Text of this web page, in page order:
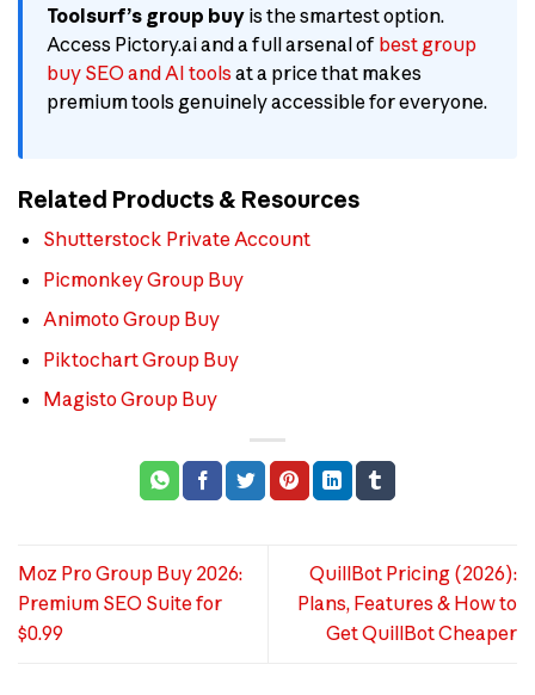
Toolsurf’s group buy is the smartest option.
Access Pictory.ai and a full arsenal of best group
buy SEO and AI toolsat a price that makes
premium tools genuinely accessible for everyone.
Related Products & Resources
Shutterstock Private Account
Picmonkey Group Buy
Animoto Group Buy
Piktochart Group Buy
Magisto Group Buy
Moz Pro Group Buy 2026:
Premium SEO Suite for
$0.99
QuillBot Pricing (2026):
Plans, Features & How to
Get QuillBot Cheaper